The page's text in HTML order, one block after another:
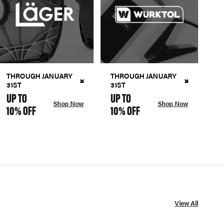
THROUGH JANUARY
31ST
UP TO
10% OFF Shop Now
THROUGH JANUARY
31ST
UP TO
10% OFF Shop Now
View All